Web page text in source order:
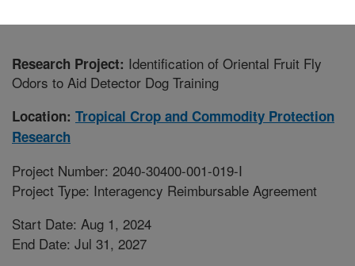
Research Project: Identification of Oriental Fruit Fly
Odors to Aid Detector Dog Training
Location: Tropical Crop and Commodity Protection
Research
Project Number: 2040-30400-001-019-I
Project Type: Interagency Reimbursable Agreement
Start Date: Aug 1, 2024
End Date: Jul 31, 2027